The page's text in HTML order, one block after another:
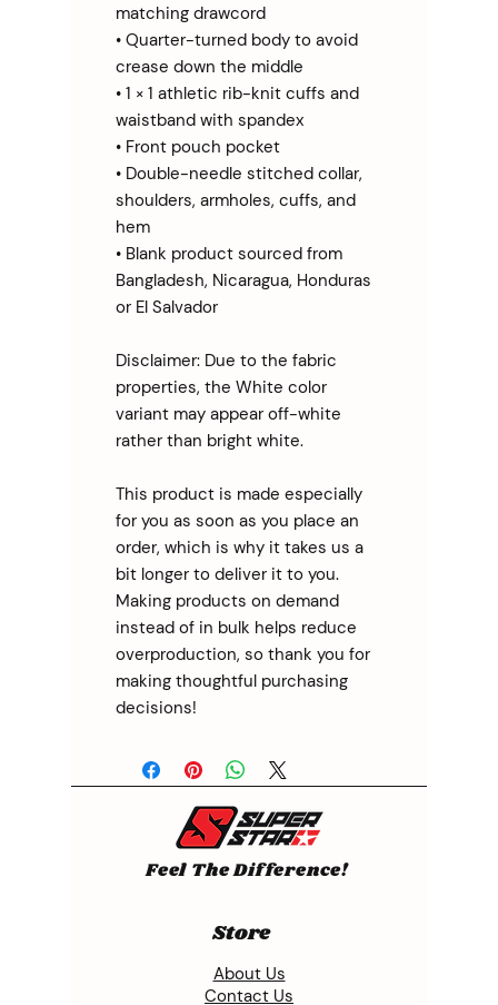
matching drawcord
• Quarter-turned body to avoid
crease down the middle
• 1 × 1 athletic rib-knit cuffs and
waistband with spandex
• Front pouch pocket
• Double-needle stitched collar,
shoulders, armholes, cuffs, and
hem
• Blank product sourced from
Bangladesh, Nicaragua, Honduras
or El Salvador
Disclaimer: Due to the fabric
properties, the White color
variant may appear off-white
rather than bright white.
This product is made especially
for you as soon as you place an
order, which is why it takes us a
bit longer to deliver it to you.
Making products on demand
instead of in bulk helps reduce
overproduction, so thank you for
making thoughtful purchasing
decisions!
Feel The Difference!
Store
About Us
Contact Us